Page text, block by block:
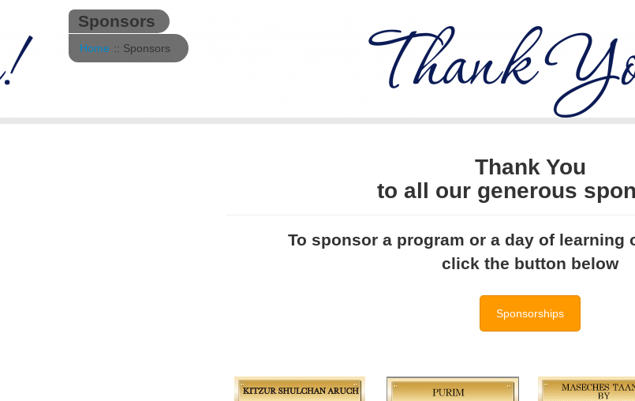
Sponsors
Home :: Sponsors
Thank You
to all our generous
To sponsor a program or a day of learning
click the button below
Sponsorships